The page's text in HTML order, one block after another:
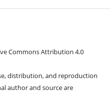
Commons Attribution 4.0
distribution, and reproduction
author and source are